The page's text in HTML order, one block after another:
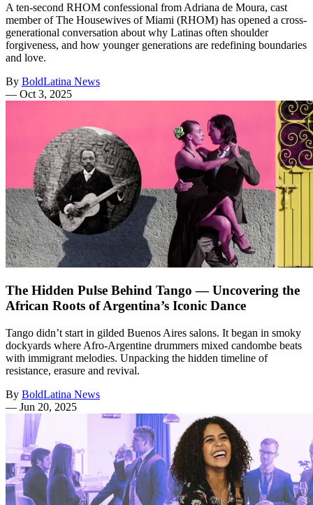
A ten-second RHOM confessional from Adriana de Moura, cast
member of The Housewives of Miami (RHOM) has opened a cross-
generational conversation about why Latinas often shoulder
forgiveness, and how younger generations are redefining boundaries
and love.
By BoldLatina News
— Oct 3, 2025
The Hidden Pulse Behind Tango — Uncovering the
African Roots of Argentina’s Iconic Dance
Tango didn’t start in gilded Buenos Aires salons. It began in smoky
dockyards where Afro‑Argentine drummers mixed candombe beats
with immigrant melodies. Unpacking the hidden timeline of
resistance, erasure and revival.
By BoldLatina News
— Jun 20, 2025